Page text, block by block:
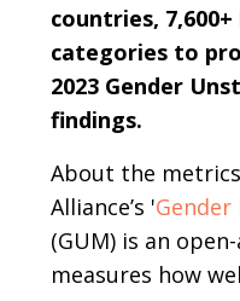
countries,
categories to
2023 Gender
findings.
About the
Alliance’s '
(GUM) is an
measures how